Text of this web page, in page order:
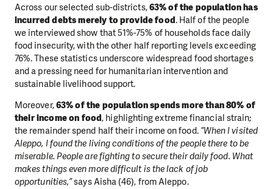
Across our selected sub-districts,63% of the population has
incurred debts merely to provide food. Half of the people
we interviewed show that 51%-75% of households face daily
food insecurity, with the other half reporting levels exceeding
76%. These statistics underscore widespread food shortages
and a pressing need for humanitarian intervention and
sustainable livelihood support.
Moreover,63% of the population spends more than 80% of
their income on food, highlighting extreme financial strain;
the remainder spend half their income on food. “When I visited
Aleppo, I found the living conditions of the people there to be
miserable. People are fighting to secure their daily food. What
makes things even more difficult is the lack of job
opportunities,”says Aisha (46), from Aleppo.